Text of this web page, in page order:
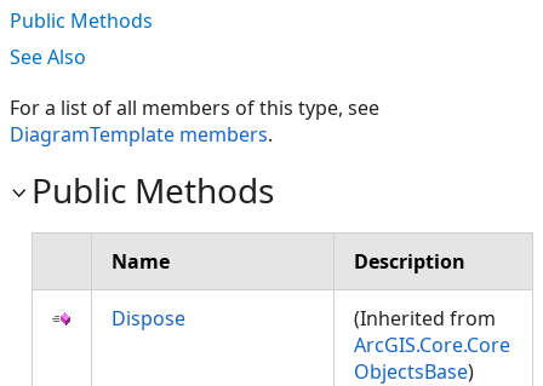
Public Methods
See Also
For a list of all members of this type, see
DiagramTemplate members.
Public Methods
Name Description
Dispose
(Inherited from
ArcGIS.Core.Core
ObjectsBase)